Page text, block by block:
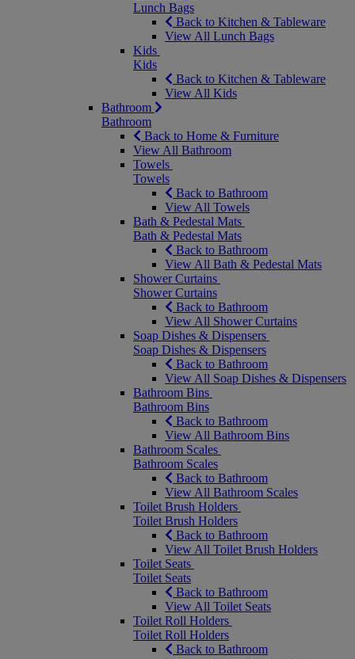
Lunch Bags
Back to Kitchen & Tableware
View All Lunch Bags
Kids
Kids
Back to Kitchen & Tableware
View All Kids
Bathroom
Bathroom
Back to Home & Furniture
View All Bathroom
Towels
Towels
Back to Bathroom
View All Towels
Bath & Pedestal Mats
Bath & Pedestal Mats
Back to Bathroom
View All Bath & Pedestal Mats
Shower Curtains
Shower Curtains
Back to Bathroom
View All Shower Curtains
Soap Dishes & Dispensers
Soap Dishes & Dispensers
Back to Bathroom
View All Soap Dishes & Dispensers
Bathroom Bins
Bathroom Bins
Back to Bathroom
View All Bathroom Bins
Bathroom Scales
Bathroom Scales
Back to Bathroom
View All Bathroom Scales
Toilet Brush Holders
Toilet Brush Holders
Back to Bathroom
View All Toilet Brush Holders
Toilet Seats
Toilet Seats
Back to Bathroom
View All Toilet Seats
Toilet Roll Holders
Toilet Roll Holders
Back to Bathroom